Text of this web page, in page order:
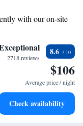
hot drink facilities.
we aim to provide an
with our on-site
services available
activities designed
facilities
2718 reviews
8.6
$106
Average price / night
Check availability